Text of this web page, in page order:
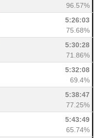
96.57%
5:26:03
75.68%
5:30:28
71.86%
5:32:08
69.4%
5:38:47
77.25%
5:43:49
65.74%